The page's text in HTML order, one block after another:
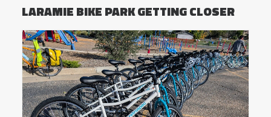
LARAMIE BIKE PARK GETTING CLOSER